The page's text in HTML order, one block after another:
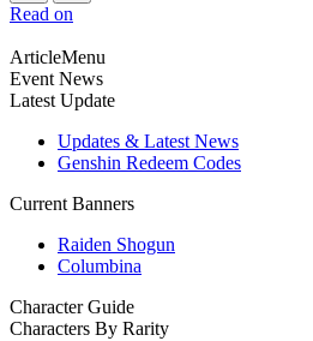
Read on
ArticleMenu
Event News
Latest Update
Updates & Latest News
Genshin Redeem Codes
Current Banners
Raiden Shogun
Columbina
Character Guide
Characters By Rarity